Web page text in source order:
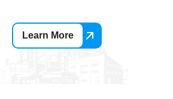
Learn More